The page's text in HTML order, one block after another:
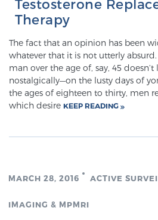
CONTACT
Testosterone
Therapy
The fact that an opinion has been
whatever that it is not utterly
man over the age of, say, 45
nostalgically—on the lusty days of
the ages of eighteen to thirty, men
which desire KEEP READING
MARCH 28, 2016 ACTIVE
IMAGING & MPMRI